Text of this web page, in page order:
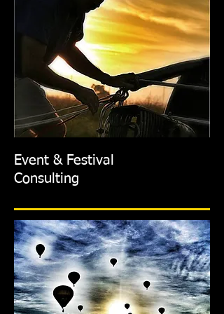
Event & Festival
Consulting